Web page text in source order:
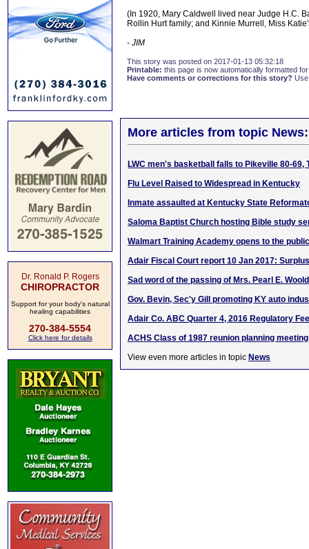
Dr. Ronald P. Rogers
CHIROPRACTOR
Support for your body's natural
healing capabilities
270-384-5554
Click here for details
(In 1920, Mary Caldwell lived near Judge H.C.
Rollin Hurt family; and Kinnie Murrell, Miss
- JIM
This story was posted on 2017-01-13 05:32:18
Printable: this page is now automatically formatted
Have comments or corrections for this story?
More articles from topic News:
LWC men's basketball falls to Pikeville 80-69,
Flu Level Raised to Widespread in Kentucky
Inmate assaulted at Kentucky State
Saloma Baptist Church hosting Bible study
Walmart Training Academy opens to the
Adair Fiscal Court report 10 Jan 2017: Surplus
Sad word of the passing of Mrs. Pearl E.
Gov. Bevin, Sec'y Gill promoting KY auto
Adair Co. ABC Quarter 4, 2016 Regulatory
ACHS Class of 1987 reunion planning
View even more articles in topic News